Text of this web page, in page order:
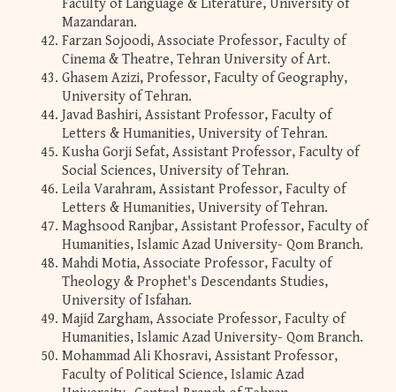
Faculty of Language & Literature, University of
Mazandaran.
Farzan Sojoodi, Associate Professor, Faculty of
Cinema & Theatre, Tehran University of Art.
Ghasem Azizi, Professor, Faculty of Geography,
University of Tehran.
Javad Bashiri, Assistant Professor, Faculty of
Letters & Humanities, University of Tehran.
Kusha Gorji Sefat, Assistant Professor, Faculty of
Social Sciences, University of Tehran.
Leila Varahram, Assistant Professor, Faculty of
Letters & Humanities, University of Tehran.
Maghsood Ranjbar, Assistant Professor, Faculty of
Humanities, Islamic Azad University- Qom Branch.
Mahdi Motia, Associate Professor, Faculty of
Theology & Prophet's Descendants Studies,
University of Isfahan.
Majid Zargham, Associate Professor, Faculty of
Humanities, Islamic Azad University- Qom Branch.
Mohammad Ali Khosravi, Assistant Professor,
Faculty of Political Science, Islamic Azad